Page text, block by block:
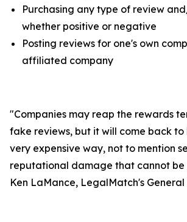
Purchasing any type of review
whether positive or negative
Posting reviews for one's own
affiliated company
"Companies may reap the rewards
fake reviews, but it will come back to
very expensive way, not to mention
reputational damage that cannot be
Ken LaMance, LegalMatch's General